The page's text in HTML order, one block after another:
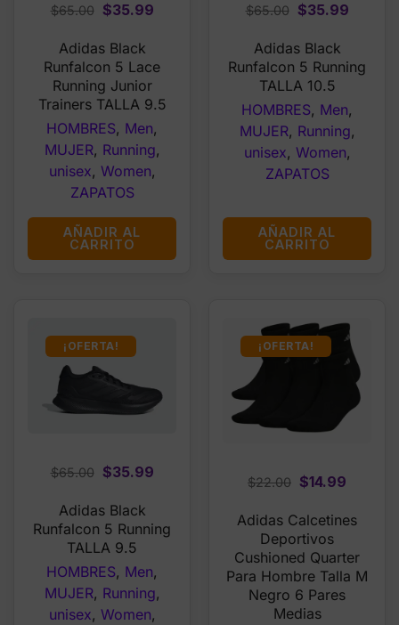
$65.00
Original
was:
$65.00.
$35.99Current
$35.99.
Adidas Black
Runfalcon 5 Lace
Running Junior
Trainers TALLA 9.5
HOMBRES, Men,
MUJER, Running,
unisex, Women,
ZAPATOS
AÑADIR AL
CARRITO
$65.00
Original
was:
$65.00.
$35.99
Adidas Black
Runfalcon 5 Running
TALLA 10.5
HOMBRES, Men,
MUJER, Running,
unisex, Women,
ZAPATOS
AÑADIR AL
CARRITO
¡OFERTA!
$65.00
Original
was:
$65.00.
$35.99Current
$35.99.
Adidas Black
Runfalcon 5 Running
TALLA 9.5
HOMBRES, Men,
MUJER, Running,
unisex, Women,
¡OFERTA!
$22.00 Original
was:
$22.00.
$14.99
is:
Adidas Calcetines
Deportivos
Cushioned Quarter
Para Hombre Talla M
Negro 6 Pares
Medias